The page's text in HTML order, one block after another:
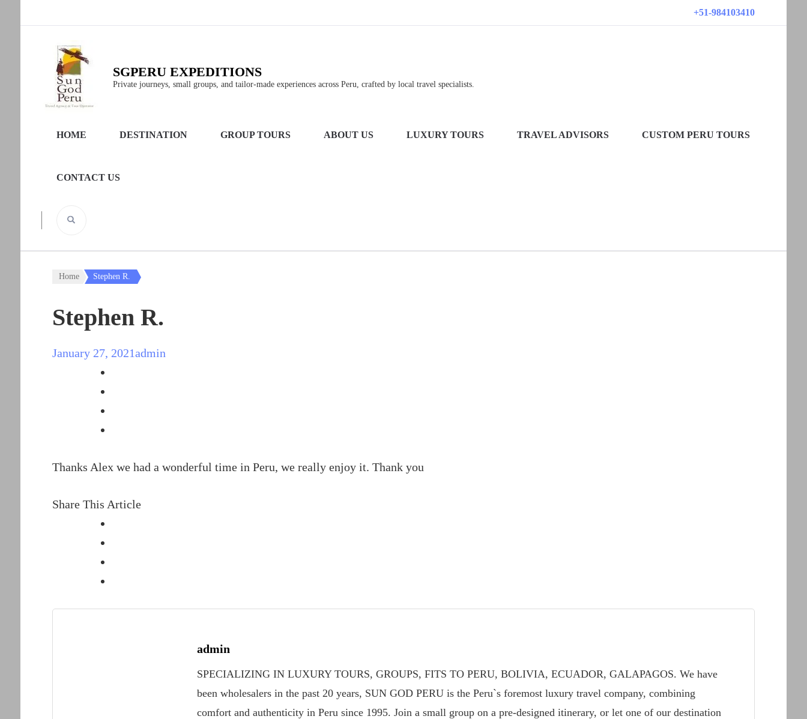
+51-984103410
SGPERU EXPEDITIONS
Private journeys, small groups, and tailor-made experiences across Peru, crafted by local travel specialists.
HOME DESTINATION GROUP TOURS ABOUT US LUXURY TOURS TRAVEL ADVISORS CUSTOM PERU TOURS
CONTACT US
Home Stephen R.
Stephen R.
January 27, 2021admin
Thanks Alex we had a wonderful time in Peru, we really enjoy it. Thank you
Share This Article
admin
SPECIALIZING IN LUXURY TOURS, GROUPS, FITS TO PERU, BOLIVIA, ECUADOR, GALAPAGOS. We have
been wholesalers in the past 20 years, SUN GOD PERU is the Peru`s foremost luxury travel company, combining
comfort and authenticity in Peru since 1995. Join a small group on a pre-designed itinerary, or let one of our destination